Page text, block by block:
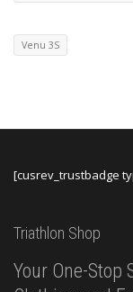
Venu 3S
[cusrev_trustbadge
Triathlon Shop
Your One-Stop